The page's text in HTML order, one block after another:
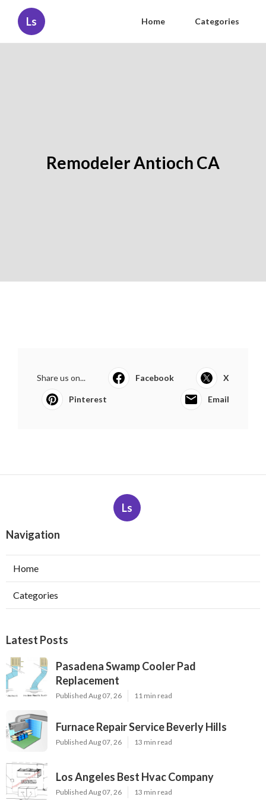
Ls Home Categories
Remodeler Antioch CA
Share us on... Facebook X
Pinterest Email
Ls
Navigation
Home
Categories
Latest Posts
Pasadena Swamp Cooler Pad
Replacement
Published Aug 07, 26 11 min read
Furnace Repair Service Beverly Hills
Published Aug 07, 26 13 min read
Los Angeles Best Hvac Company
Published Aug 07, 26 13 min read